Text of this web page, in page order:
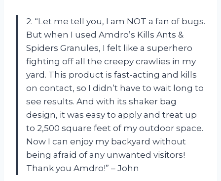
2. “Let me tell you, I am NOT a fan of bugs.
But when I used Amdro’s Kills Ants &
Spiders Granules, I felt like a superhero
fighting off all the creepy crawlies in my
yard. This product is fast-acting and kills
on contact, so I didn’t have to wait long to
see results. And with its shaker bag
design, it was easy to apply and treat up
to 2,500 square feet of my outdoor space.
Now I can enjoy my backyard without
being afraid of any unwanted visitors!
Thank you Amdro!” – John